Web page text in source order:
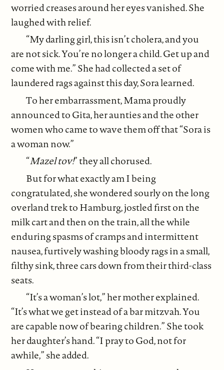
worried creases around her eyes vanished. She
laughed with relief.
“My darling girl, this isn’t cholera, and you
are not sick. You’re no longer a child. Get up and
come with me.” She had collected a set of
laundered rags against this day, Sora learned.
To her embarrassment, Mama proudly
announced to Gita, her aunties and the other
women who came to wave them off that “Sora is
a woman now.”
“Mazel tov!” they all chorused.
But for what exactly am I being
congratulated, she wondered sourly on the long
overland trek to Hamburg, jostled first on the
milk cart and then on the train, all the while
enduring spasms of cramps and intermittent
nausea, furtively washing bloody rags in a small,
filthy sink, three cars down from their third-class
seats.
“It’s a woman’s lot,” her mother explained.
“It’s what we get instead of a bar mitzvah. You
are capable now of bearing children.” She took
her daughter’s hand. “I pray to God, not for
awhile,” she added.